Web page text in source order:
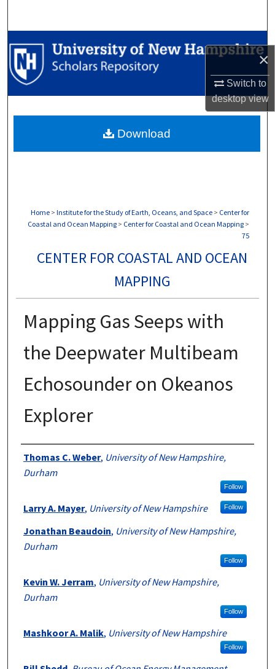
×
Switch to
desktopview
Browse Collections
My Account
Digital Commons Network™
Home > Institute for the Study of Earth, Oceans, and Space > Center for
Coastal and Ocean Mapping > Center for Coastal and Ocean Mapping >
75
CENTER FOR COASTAL AND OCEAN
MAPPING
Mapping Gas Seeps with
the Deepwater Multibeam
Echosounder on Okeanos
Explorer
Authors
Thomas C. Weber, University of New Hampshire,
Durham
Follow
Larry A. Mayer, University of New Hampshire Follow
Jonathan Beaudoin, University of New Hampshire,
Durham
Follow
Kevin W. Jerram, University of New Hampshire,
Durham
Follow
Mashkoor A. Malik, University of New Hampshire
Follow
Download